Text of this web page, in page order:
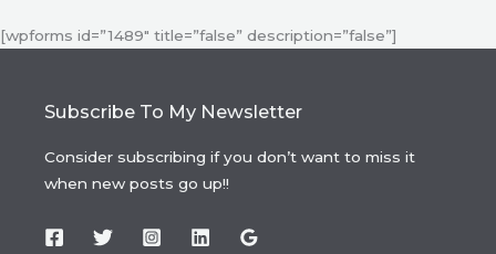
[wpforms id=”1489″ title=”false” description=”false”]
Subscribe To My Newsletter
Consider subscribing if you don’t want to miss it
when new posts go up!!